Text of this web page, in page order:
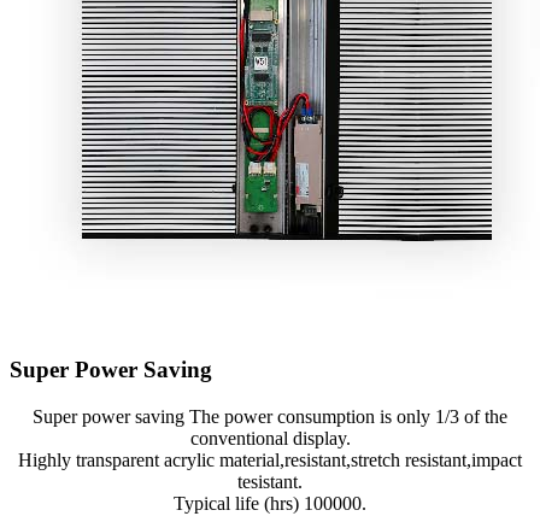
Super Power Saving
Super power saving The power consumption is only 1/3 of the
conventional display.
Highly transparent acrylic material,resistant,stretch resistant,impact
tesistant.
Typical life (hrs) 100000.